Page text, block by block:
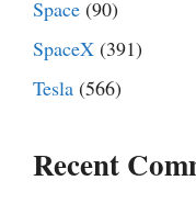
Space (90)
SpaceX (391)
Tesla (566)
Recent